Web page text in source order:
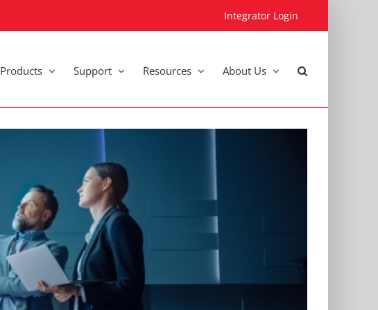
Integrator Login
Products Support Resources About Us